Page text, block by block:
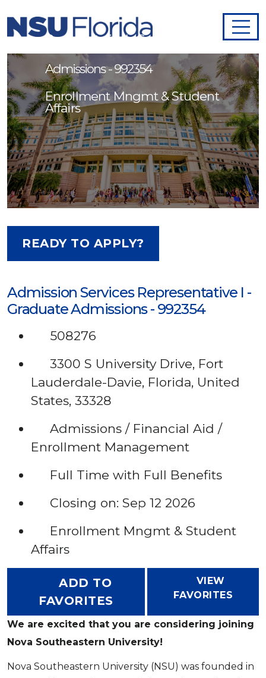
Representative I - Graduate
Admissions - 992354
Enrollment Mngmt & Student
Affairs
READY TO APPLY?
Admission Services Representative I -
Graduate Admissions - 992354
508276
3300 S University Drive, Fort
Lauderdale-Davie, Florida, United
States, 33328
Admissions / Financial Aid /
Enrollment Management
Full Time with Full Benefits
Closing on: Sep 12 2026
Enrollment Mngmt & Student
Affairs
ADD TO
FAVORITES
VIEW
FAVORITES
We are excited that you are considering joining
Nova Southeastern University!
Nova Southeastern University (NSU) was founded in